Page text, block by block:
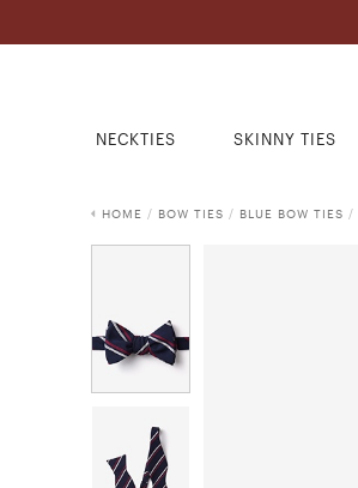
NECKTIES SKINNY TIES
HOME / BOW TIES / BLUE BOW TIES /